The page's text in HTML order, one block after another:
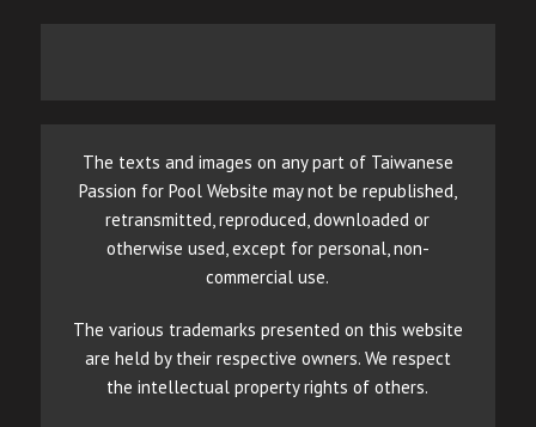
The texts and images on any part of Taiwanese
Passion for Pool Website may not be republished,
retransmitted, reproduced, downloaded or
otherwise used, except for personal, non-
commercial use.
The various trademarks presented on this website
are held by their respective owners. We respect
the intellectual property rights of others.